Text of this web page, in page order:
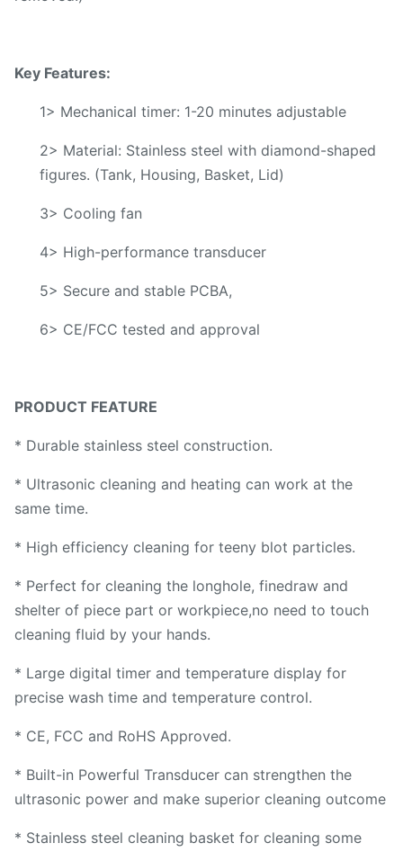
Key Features:
1> Mechanical timer: 1-20 minutes adjustable
2> Material: Stainless steel with diamond-shaped
figures. (Tank, Housing, Basket, Lid)
3> Cooling fan
4> High-performance transducer
5> Secure and stable PCBA,
6> CE/FCC tested and approval
PRODUCT FEATURE
* Durable stainless steel construction.
* Ultrasonic cleaning and heating can work at the
same time.
* High efficiency cleaning for teeny blot particles.
* Perfect for cleaning the longhole, finedraw and
shelter of piece part or workpiece,no need to touch
cleaning fluid by your hands.
* Large digital timer and temperature display for
precise wash time and temperature control.
* CE, FCC and RoHS Approved.
* Built-in Powerful Transducer can strengthen the
ultrasonic power and make superior cleaning outcome
* Stainless steel cleaning basket for cleaning some